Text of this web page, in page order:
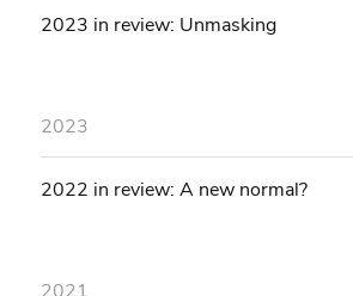
2023 in review: Unmasking
2023
2022 in review: A new normal?